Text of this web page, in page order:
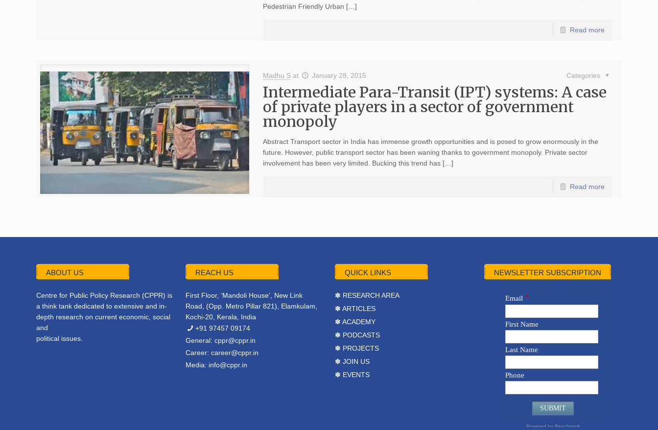
Pedestrian Friendly Urban […]
Read more
Madhu S at January 28, 2015 Categories
Intermediate Para-Transit (IPT) systems: A case
of private players in a sector of government
monopoly
Abstract Transport sector in India has immense growth opportunities and is posed to grow enormously in the
future. However, public transport sector has been waning thanks to government monopoly. Private sector
involvement has been very limited. Bucking this trend has […]
Read more
ABOUT US
Centre for Public Policy Research (CPPR) is
a think tank dedicated to extensive and in-
depth research on current economic, social
and
political issues.
REACH US
First Floor, ‘Mandoli House’, New Link
Road, (Opp. Metro Pillar 821), Elamkulam,
Kochi-20, Kerala, India
+91 97457 09174
General:cppr@cppr.in
Career:career@cppr.in
Media: info@cppr.in
QUICK LINKS
✽ RESEARCH AREA
✽ ARTICLES
✽ ACADEMY
✽ PODCASTS
✽ PROJECTS
✽ JOIN US
✽ EVENTS
NEWSLETTER SUBSCRIPTION